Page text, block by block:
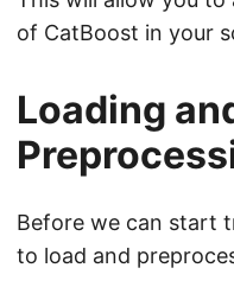
of CatBoost in your
Loading
Before we can start
to load and